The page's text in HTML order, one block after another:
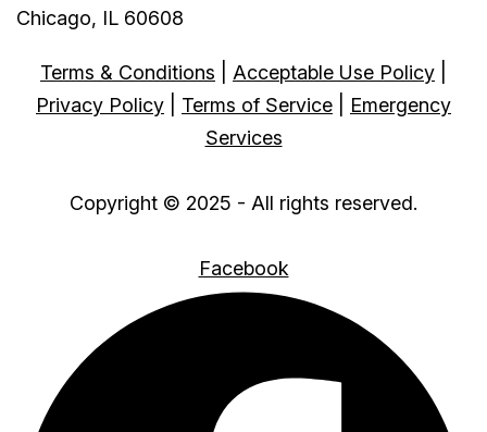
Chicago, IL 60608
Terms & Conditions Acceptable Use Policy
Privacy Policy
Terms of Service
Emergency
Services
Copyright © 2025 - All rights reserved.
Facebook